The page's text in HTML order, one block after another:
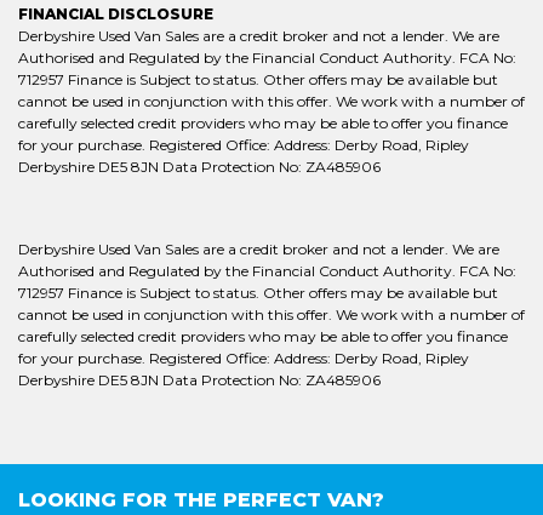
FINANCIAL DISCLOSURE
Derbyshire Used Van Sales are a credit broker and not a lender. We are
Authorised and Regulated by the Financial Conduct Authority. FCA No:
712957 Finance is Subject to status. Other offers may be available but
cannot be used in conjunction with this offer. We work with a number of
carefully selected credit providers who may be able to offer you finance
for your purchase. Registered Office: Address: Derby Road, Ripley
Derbyshire DE5 8JN Data Protection No: ZA485906
Derbyshire Used Van Sales are a credit broker and not a lender. We are
Authorised and Regulated by the Financial Conduct Authority. FCA No:
712957 Finance is Subject to status. Other offers may be available but
cannot be used in conjunction with this offer. We work with a number of
carefully selected credit providers who may be able to offer you finance
for your purchase. Registered Office: Address: Derby Road, Ripley
Derbyshire DE5 8JN Data Protection No: ZA485906
LOOKING FOR THE PERFECT VAN?